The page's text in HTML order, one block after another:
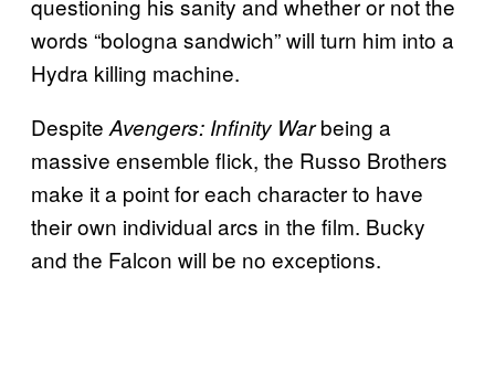
questioning his sanity and whether or not the
words “bologna sandwich” will turn him into a
Hydra killing machine.
Despite Avengers: Infinity Warbeing a
massive ensemble flick, the Russo Brothers
make it a point for each character to have
their own individual arcs in the film. Bucky
and the Falcon will be no exceptions.